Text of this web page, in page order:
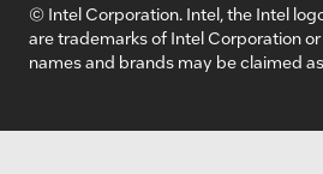
© Intel Corporation. Intel, the Intel
are trademarks of Intel Corporation
names and brands may be claimed